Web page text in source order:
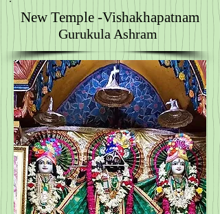
New Temple -Vishakhapatnam
Gurukula Ashram